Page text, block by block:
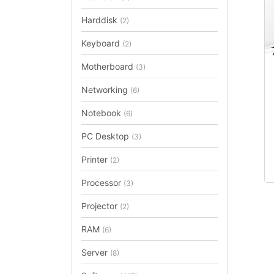
Harddisk (2)
Keyboard (2)
Motherboard (3)
Networking (6)
Notebook (6)
PC Desktop (3)
Printer (2)
Processor (3)
Projector (2)
RAM (6)
Server (8)